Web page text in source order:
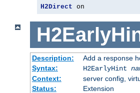
H2Direct on
Description:
Add a response
Syntax:
H2EarlyHint
Context:
server config,
Status:
Extension